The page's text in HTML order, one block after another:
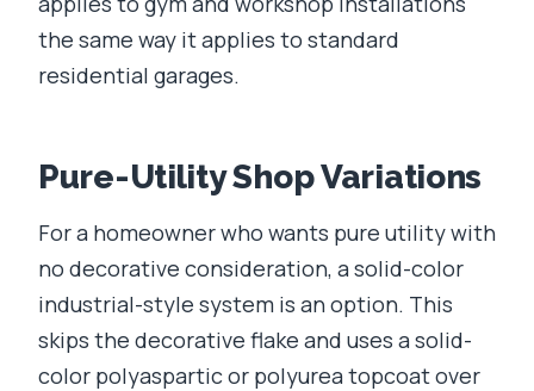
the same way it applies to standard
residential garages.
Pure-Utility Shop Variations
For a homeowner who wants pure utility with
no decorative consideration, a solid-color
industrial-style system is an option. This
skips the decorative flake and uses a solid-
color polyaspartic or polyurea topcoat over